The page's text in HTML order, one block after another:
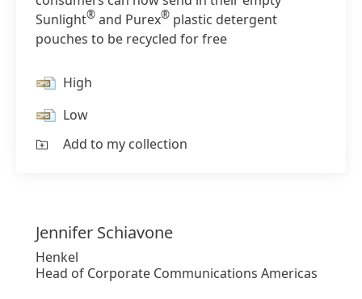
Sunlight® and Purex® plastic detergent
pouches to be recycled for free
High
Low
Add to my collection
Jennifer Schiavone
Henkel
Head of Corporate Communications Americas